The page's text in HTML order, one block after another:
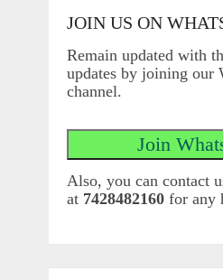
JOIN US ON
Remain updated with
updates by joining our
channel.
Also, you can contact
at 7428482160for any